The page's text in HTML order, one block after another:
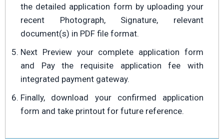
the detailed application form by uploading your
recent Photograph, Signature, relevant
document(s) in PDF file format.
Next Preview your complete application form
and Pay the requisite application fee with
integrated payment gateway.
Finally, download your confirmed application
form and take printout for future reference.